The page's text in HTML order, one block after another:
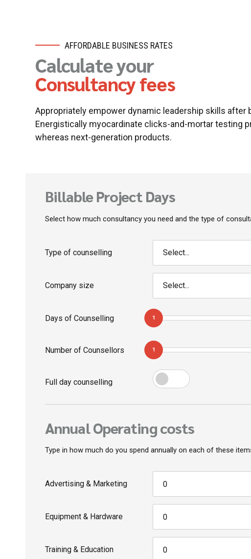
AFFORDABLE BUSINESS RATES
Calculate your
Consultancy fees
Appropriately empower dynamic leadership skills after
Energistically myocardinate clicks-and-mortar testing
whereas next-generation products.
Billable Project Days
Select how much consultancy you need and the type of
Type of counselling Select...
Company size Select...
Days of Counselling 1
Number of Counsellors 1
Full day counselling
Annual Operating costs
Type in how much do you spend annually on each of these
Advertising & Marketing
Equipment & Hardware
Training & Education